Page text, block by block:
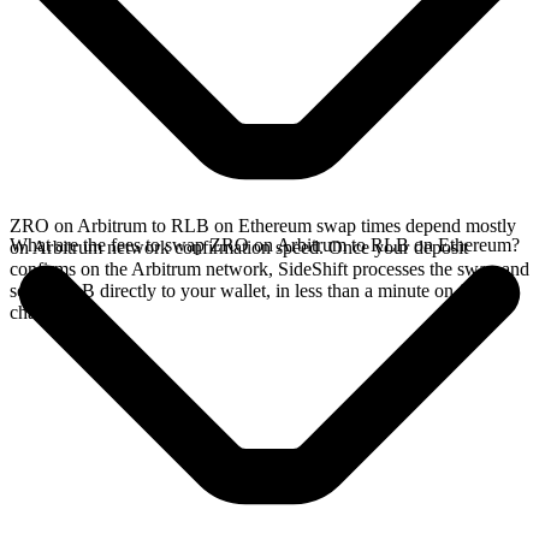
ZRO on Arbitrum to RLB on Ethereum swap times depend mostly
on Arbitrum network confirmation speed. Once your deposit
confirms on the Arbitrum network, SideShift processes the swap and
sends RLB directly to your wallet, in less than a minute on faster
chains.
What are the fees to swap ZRO on Arbitrum to RLB on Ethereum?